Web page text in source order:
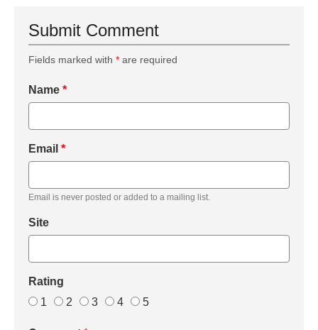
Submit Comment
Fields marked with * are required
Name *
Email *
Email is never posted or added to a mailing list.
Site
Rating
1
2 3 4 5